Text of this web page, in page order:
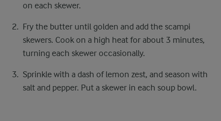
on each skewer.
Fry the butter until golden and add the scampi
skewers. Cook on a high heat for about 3 minutes,
turning each skewer occasionally.
Sprinkle with a dash of lemon zest, and season with
salt and pepper. Put a skewer in each soup bowl.